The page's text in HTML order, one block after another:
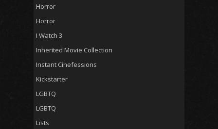
Horror
Horror
I Watch 3
Inherited Movie Collection
Instant Cinefessions
Kickstarter
LGBTQ
LGBTQ
Lists